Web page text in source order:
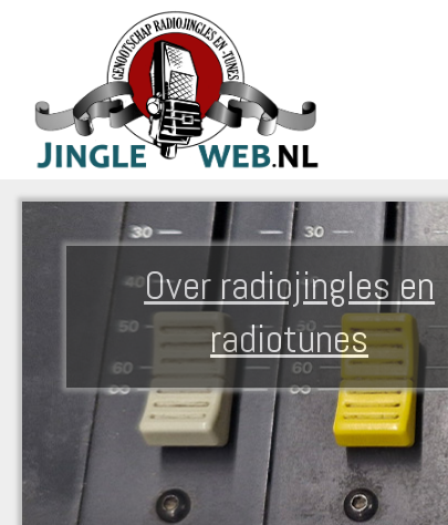
Over radiojingles en
radiotunes